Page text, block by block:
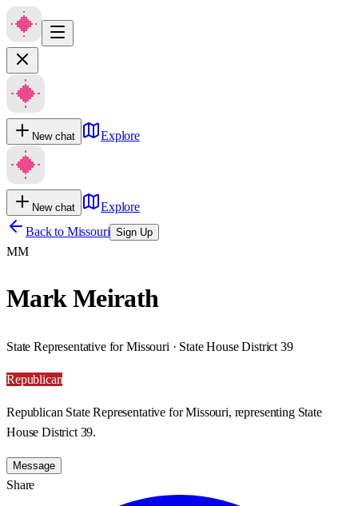
New chat Explore
New chat
Explore
Back to Missouri Sign Up
MM
Mark Meirath
State Representative for Missouri · State House District 39
Republican
Republican State Representative for Missouri, representing State
House District 39.
Message
Share